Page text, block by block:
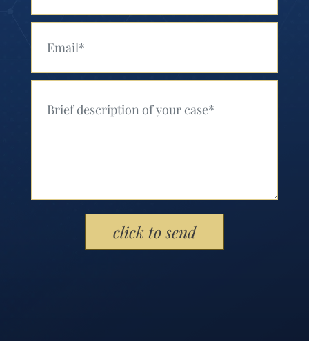
Please leave this field empty.